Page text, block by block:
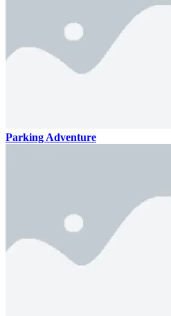
Parking Adventure